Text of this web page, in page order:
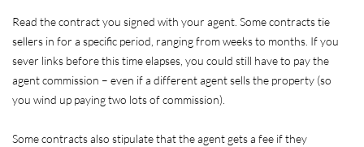
Read the contract you signed with your agent. Some contracts tie
sellers in for a specific period, ranging from weeks to months. If you
sever links before this time elapses, you could still have to pay the
agent commission – even if a different agent sells the property (so
you wind up paying two lots of commission).
Some contracts also stipulate that the agent gets a fee if they